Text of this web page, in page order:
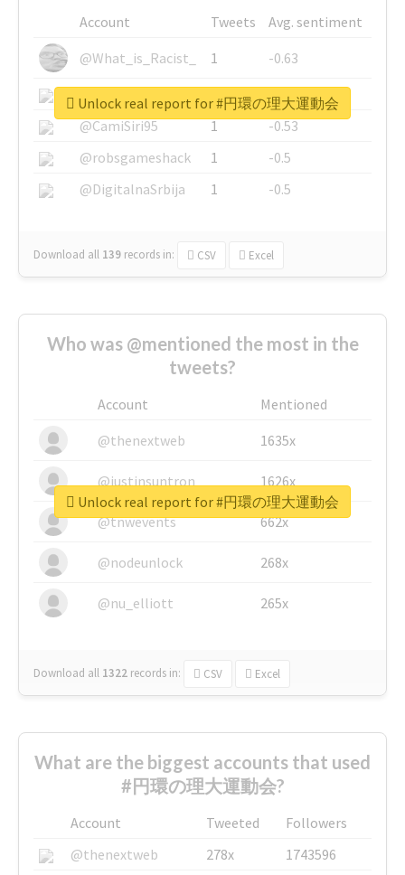
Account Tweets
Avg. sentiment
@What_is_Racist_
1
-0.63
@SkateChart
1
-0.6
@CamiSiri95
1
-0.53
@robsgameshack
1
-0.5
@DigitalnaSrbija
1 -0.5
Download all 139 records in: CSV Excel
Unlock real report for #円環の理大運動会
Who was @mentioned the most in the
tweets?
Account
Mentioned
@thenextweb
1635x
@justinsuntron 1626x
@tnwevents 662x
@nodeunlock 268x
@nu_elliott 265x
Download all 1322 records in: CSV Excel
Unlock real report for #円環の理大運動会
What are the biggest accounts that used
#円環の理大運動会?
Account Tweeted
Followers
@thenextweb
278x
1743596